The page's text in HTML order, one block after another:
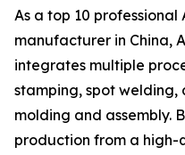
As a top 10 professional
manufacturer in China,
integrates multiple
stamping, spot welding,
molding and assembly.
production from a